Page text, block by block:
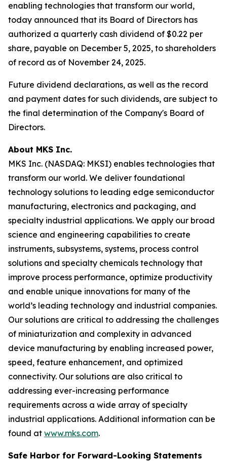
enabling technologies that transform our world,
today announced that its Board of Directors has
authorized a quarterly cash dividend of $0.22 per
share, payable on December 5, 2025, to shareholders
of record as of November 24, 2025.
Future dividend declarations, as well as the record
and payment dates for such dividends, are subject to
the final determination of the Company's Board of
Directors.
About MKS Inc.
MKS Inc. (NASDAQ: MKSI) enables technologies that
transform our world. We deliver foundational
technology solutions to leading edge semiconductor
manufacturing, electronics and packaging, and
specialty industrial applications. We apply our broad
science and engineering capabilities to create
instruments, subsystems, systems, process control
solutions and specialty chemicals technology that
improve process performance, optimize productivity
and enable unique innovations for many of the
world’s leading technology and industrial companies.
Our solutions are critical to addressing the challenges
of miniaturization and complexity in advanced
device manufacturing by enabling increased power,
speed, feature enhancement, and optimized
connectivity. Our solutions are also critical to
addressing ever-increasing performance
requirements across a wide array of specialty
industrial applications. Additional information can be
found at www.mks.com.
Safe Harbor for Forward-Looking Statements